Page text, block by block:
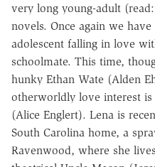
very long young-adult
novels. Once again we
adolescent falling in love
schoolmate. This time,
hunky Ethan Wate (Alden
otherworldly love interest is
(Alice Englert). Lena is
South Carolina home, a
Ravenwood, where she